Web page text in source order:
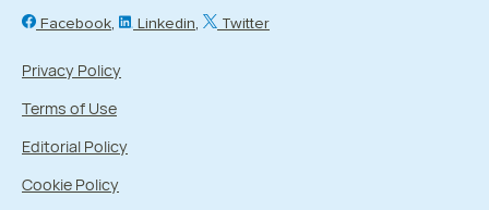
Facebook Linkedin Twitter
Privacy Policy
Terms of Use
Editorial Policy
Cookie Policy